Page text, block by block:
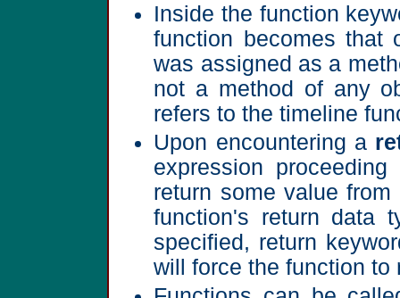
Inside the function
function becomes that
was assigned as a
not a method of any
refers to the timeline
Upon encountering a
expression
return some value
function's return data
specified, return
will force the function to